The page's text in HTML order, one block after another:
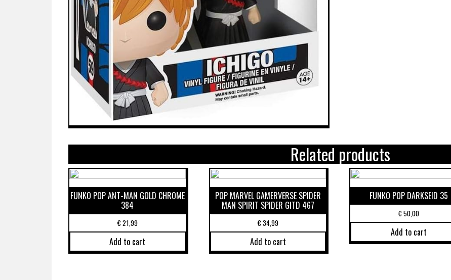
Related products
FUNKO POP ANT-MAN GOLD CHROME
384
€21,99
Add to cart
POP MARVEL GAMERVERSE SPIDER
MAN SPIRIT SPIDER GITD 467
€34,99
Add to cart
FUNKO POP DARKSEID 35
€50,00
Add to cart